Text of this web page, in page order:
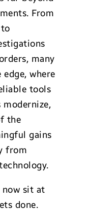
From
many
where
tools
modernize,
the
gains
from
now sit at
done.